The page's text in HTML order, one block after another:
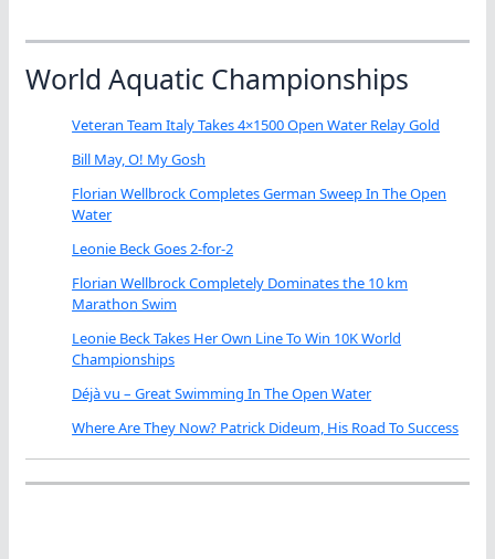
World Aquatic Championships
Veteran Team Italy Takes 4×1500 Open Water Relay Gold
Bill May, O! My Gosh
Florian Wellbrock Completes German Sweep In The Open
Water
Leonie Beck Goes 2-for-2
Florian Wellbrock Completely Dominates the 10 km
Marathon Swim
Leonie Beck Takes Her Own Line To Win 10K World
Championships
Déjà vu – Great Swimming In The Open Water
Where Are They Now? Patrick Dideum, His Road To Success